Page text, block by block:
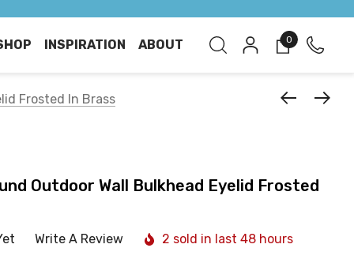
INSPIRATION ABOUT 0
Frosted In Brass
Outdoor Wall Bulkhead Eyelid Frosted
Write A Review 2 sold in last 48 hours